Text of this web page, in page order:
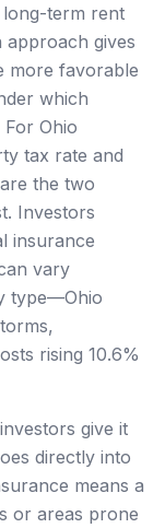
term rent
gives
more favorable
which
Ohio
tax rate and
the two
Investors
insurance
vary
type—Ohio
rising 10.6%
give it
directly into
means a
or areas prone